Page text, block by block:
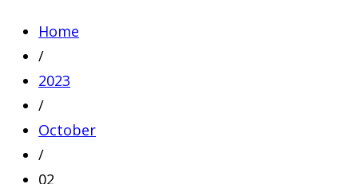
Home
/
2023
/
October
/
02